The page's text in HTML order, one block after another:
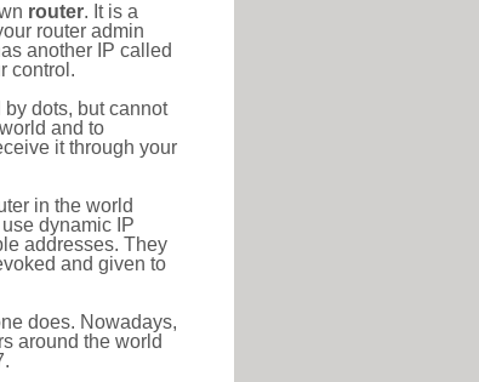
router. It is a
router admin
another IP called
control.
dots, but cannot
and to
it through your
in the world
dynamic IP
addresses. They
and given to
does. Nowadays,
around the world